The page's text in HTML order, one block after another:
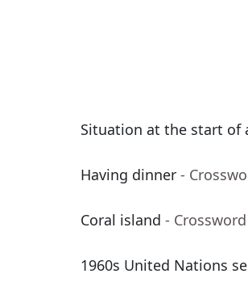
Situation at the start of
Having dinner -
Coral island -
1960s United Nations